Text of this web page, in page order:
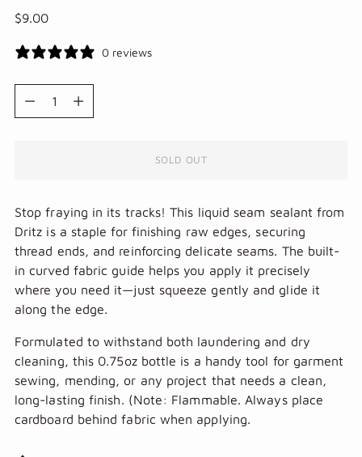
Regular
$9.00
0 reviews
Quantity
Quantity
SOLD OUT
Stop fraying in its tracks! This liquid seam sealant from
Dritz is a staple for finishing raw edges, securing
thread ends, and reinforcing delicate seams. The built-
in curved fabric guide helps you apply it precisely
where you need it—just squeeze gently and glide it
along the edge.
Formulated to withstand both laundering and dry
cleaning, this 0.75oz bottle is a handy tool for garment
sewing, mending, or any project that needs a clean,
long-lasting finish. (Note: Flammable. Always place
cardboard behind fabric when applying.